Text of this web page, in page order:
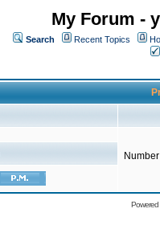
My Forum -
Search Recent Topics